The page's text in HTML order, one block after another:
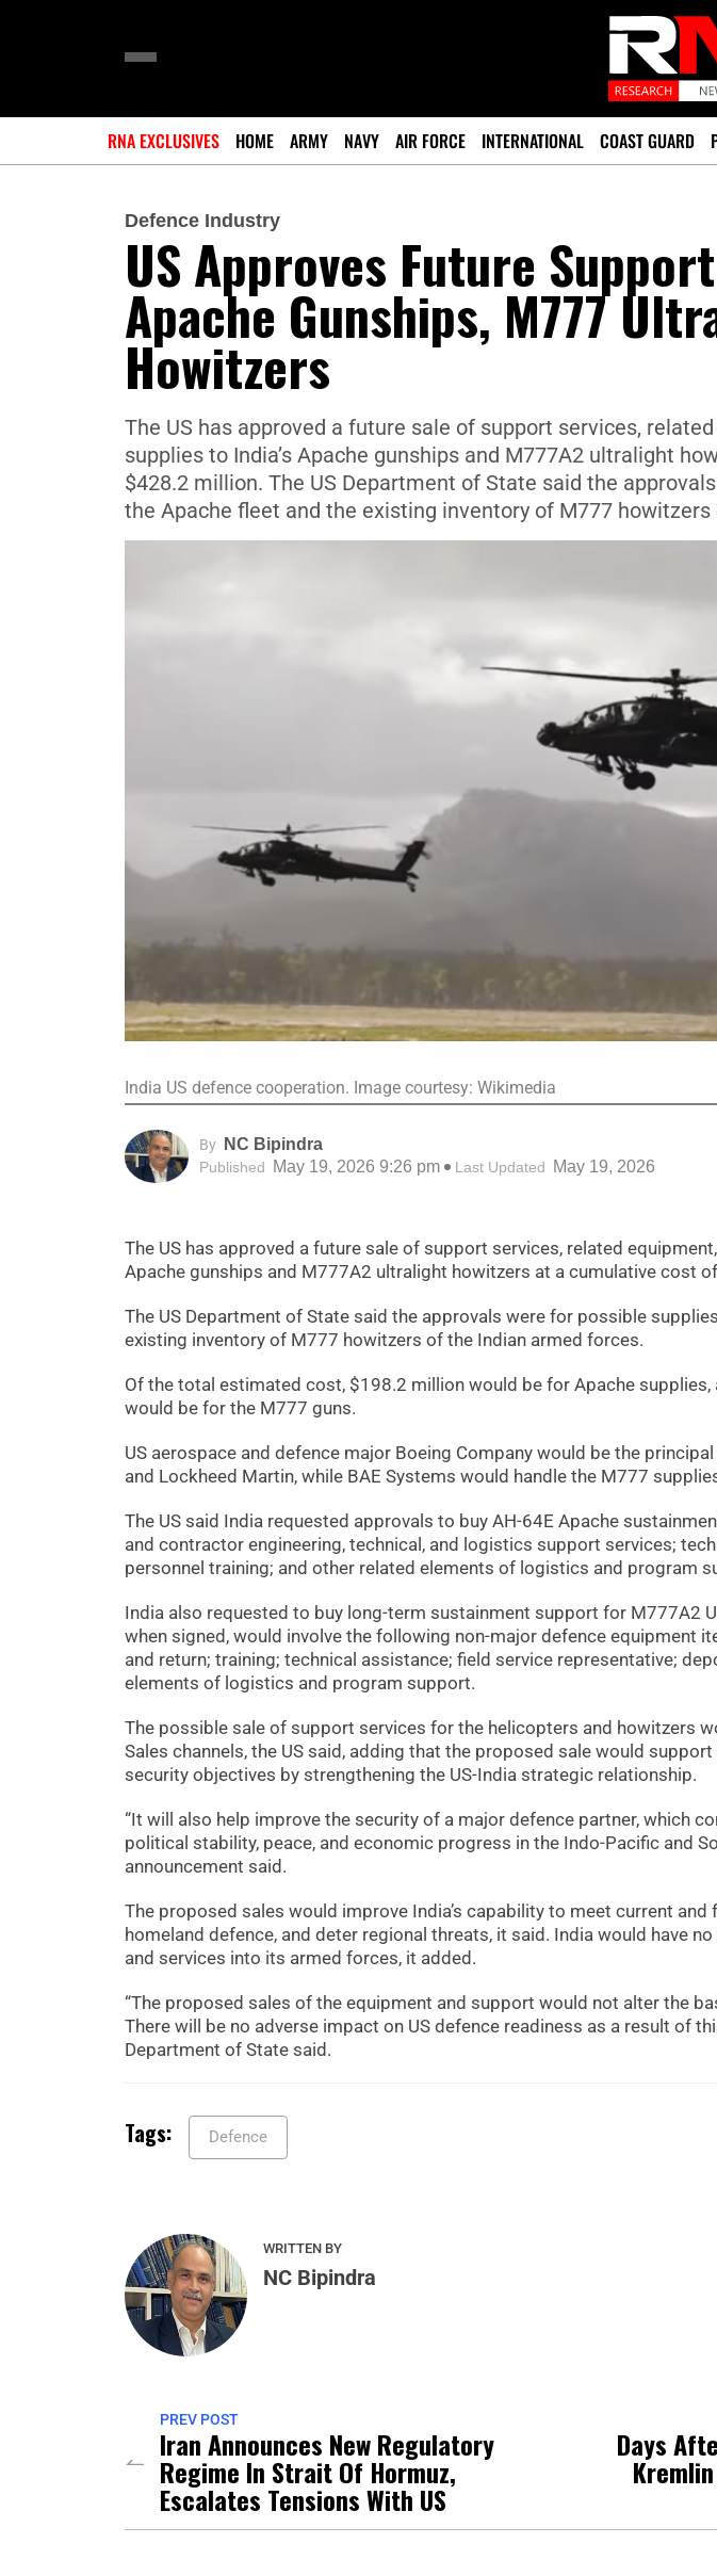
RNA EXCLUSIVES HOME ARMY NAVY AIR FORCE INTERNATIONAL COAST GUARD
Defence Industry
US Approves Future
Apache Gunships, M777
Howitzers
The US has approved a future sale of support services,
supplies to India’s Apache gunships and M777A2 ultralight
$428.2 million. The US Department of State said the
the Apache fleet and the existing inventory of M777 howitzers
India US defence cooperation. Image courtesy: Wikimedia
By NC Bipindra
Published May 19, 2026 9:26 pm Last Updated May 19, 2026
The US has approved a future sale of support services, related
Apache gunships and M777A2 ultralight howitzers at a cumulative cost
The US Department of State said the approvals were for possible
existing inventory of M777 howitzers of the Indian armed forces.
Of the total estimated cost, $198.2 million would be for Apache
would be for the M777 guns.
US aerospace and defence major Boeing Company would be the
and Lockheed Martin, while BAE Systems would handle the M777
The US said India requested approvals to buy AH-64E Apache
and contractor engineering, technical, and logistics support services;
personnel training; and other related elements of logistics and program
India also requested to buy long-term sustainment support for M777A2
when signed, would involve the following non-major defence equipment
and return; training; technical assistance; field service representative;
elements of logistics and program support.
The possible sale of support services for the helicopters and howitzers
Sales channels, the US said, adding that the proposed sale would
security objectives by strengthening the US-India strategic relationship.
“It will also help improve the security of a major defence partner, which
political stability, peace, and economic progress in the Indo-Pacific and
announcement said.
The proposed sales would improve India’s capability to meet current
homeland defence, and deter regional threats, it said. India would have
and services into its armed forces, it added.
“The proposed sales of the equipment and support would not alter the
There will be no adverse impact on US defence readiness as a result of
Department of State said.
Tags: Defence
WRITTEN BY
NC Bipindra
PREV POST
Iran Announces New Regulatory
Regime In Strait Of Hormuz,
Escalates Tensions With US
Days